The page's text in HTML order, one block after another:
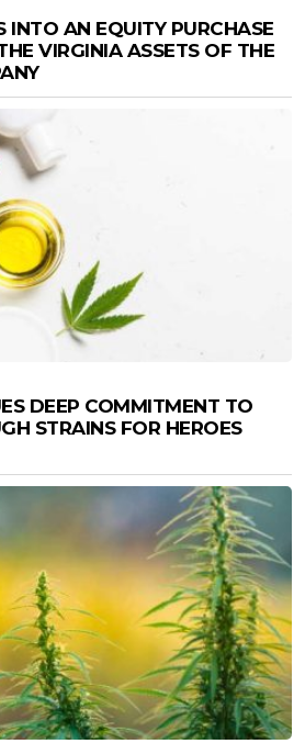
INTO AN EQUITY PURCHASE
VIRGINIA ASSETS OF THE
DEEP COMMITMENT TO
STRAINS FOR HEROES